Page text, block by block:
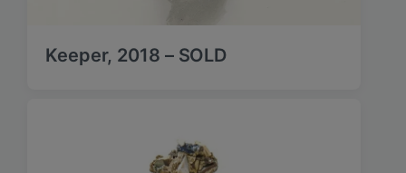
Keeper, 2018 – SOLD